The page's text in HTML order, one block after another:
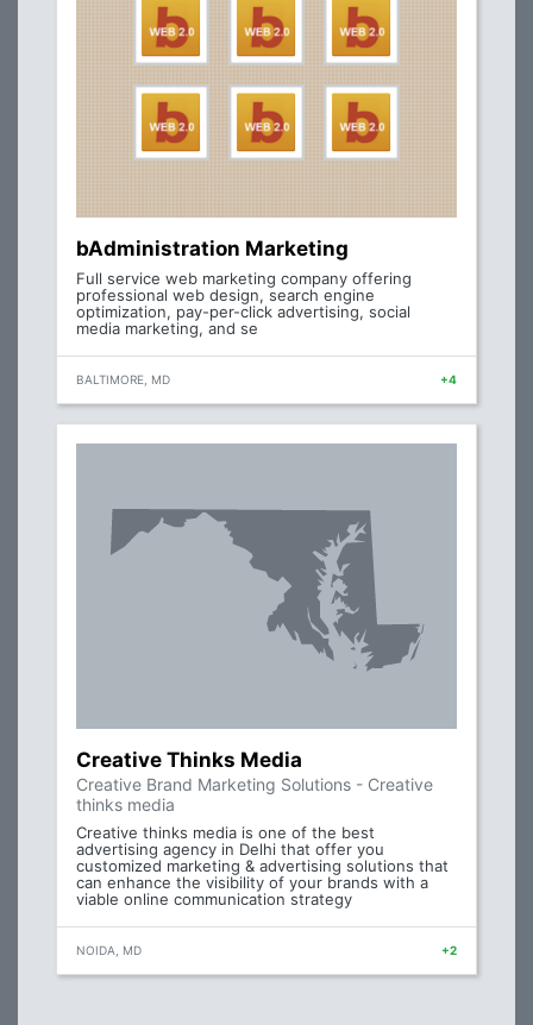
bAdministration Marketing
Full service web marketing company offering
professional web design, search engine
optimization, pay-per-click advertising, social
media marketing, and se
BALTIMORE, MD +4
Creative Thinks Media
Creative Brand Marketing Solutions - Creative
thinks media
Creative thinks media is one of the best
advertising agency in Delhi that offer you
customized marketing & advertising solutions that
can enhance the visibility of your brands with a
viable online communication strategy
NOIDA, MD +2